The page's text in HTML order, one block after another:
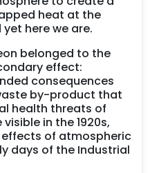
heat at the
here we are.
belonged to the
effect:
consequences
by-product that
health threats of
in the 1920s,
of atmospheric
days of the Industrial